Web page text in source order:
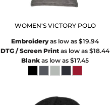
WOMEN'S VICTORY POLO
Embroideryas low as$19.94
DTG / Screen Print as low as$18.44
Blank as low as$17.45